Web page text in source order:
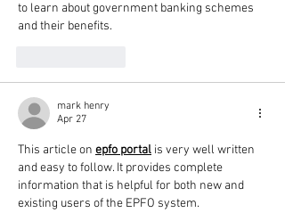
to learn about government banking schemes
and their benefits.
mark henry
Apr 27
This article on epfo portal is very well written
and easy to follow. It provides complete
information that is helpful for both new and
existing users of the EPFO system.